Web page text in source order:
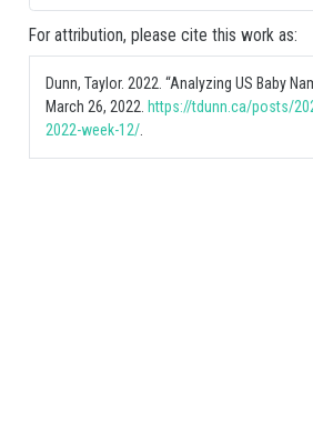
For attribution, please cite this work as:
Dunn, Taylor. 2022.“Analyzing US Baby
March 26, 2022. https://tdunn.ca/posts/
2022-week-12/.